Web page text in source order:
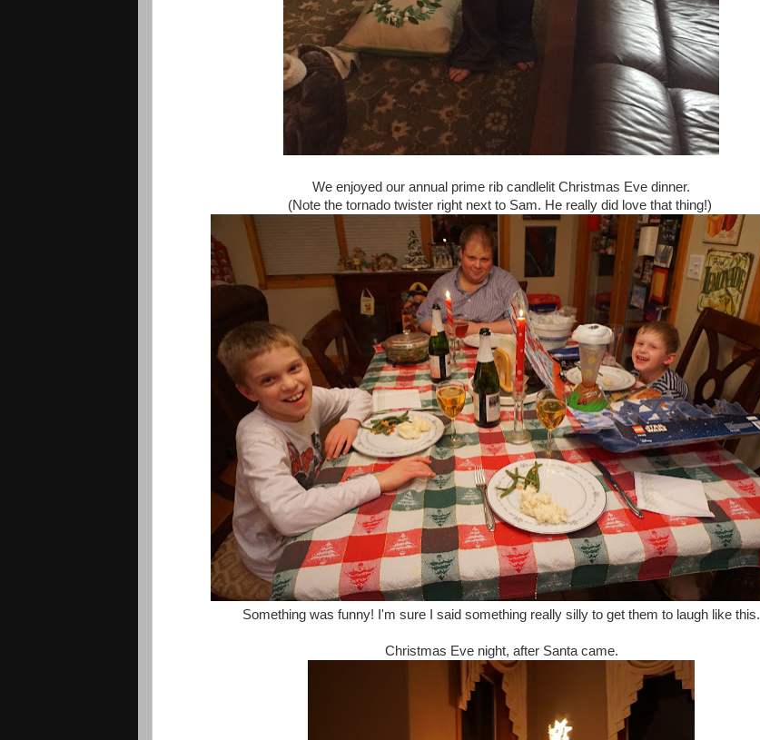
We enjoyed our annual prime rib candlelit Christmas Eve dinner.
(Note the tornado twister right next to Sam. He really did love that thing!)
Something was funny! I'm sure I said something really silly to get them to laugh like this.
Christmas Eve night, after Santa came.